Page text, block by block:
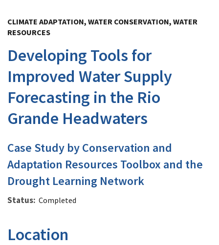
CLIMATE ADAPTATION, WATER CONSERVATION, WATER
RESOURCES
Developing Tools for
Improved Water Supply
Forecasting in the Rio
Grande Headwaters
Case Study by Conservation and
Adaptation Resources Toolbox and the
Drought Learning Network
Status Completed
Location